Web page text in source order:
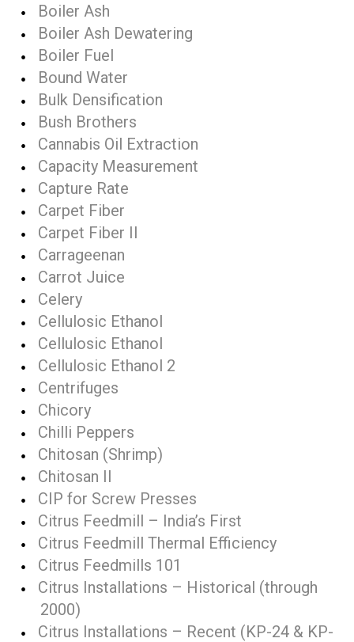
Boiler Ash
Boiler Ash Dewatering
Boiler Fuel
Bound Water
Bulk Densification
Bush Brothers
Cannabis Oil Extraction
Capacity Measurement
Capture Rate
Carpet Fiber
Carpet Fiber II
Carrageenan
Carrot Juice
Celery
Cellulosic Ethanol
Cellulosic Ethanol
Cellulosic Ethanol 2
Centrifuges
Chicory
Chilli Peppers
Chitosan (Shrimp)
Chitosan II
CIP for Screw Presses
Citrus Feedmill – India’s First
Citrus Feedmill Thermal Efficiency
Citrus Feedmills 101
Citrus Installations – Historical (through
2000)
Citrus Installations – Recent (KP-24 & KP-